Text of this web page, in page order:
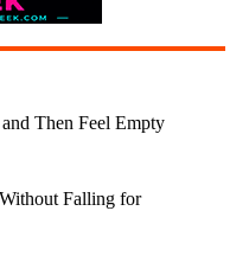
Then Feel Empty
Falling for